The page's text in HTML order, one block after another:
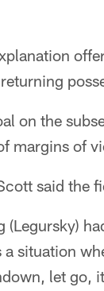
on the
margins of
said the
(Legursky)
situation
let go,